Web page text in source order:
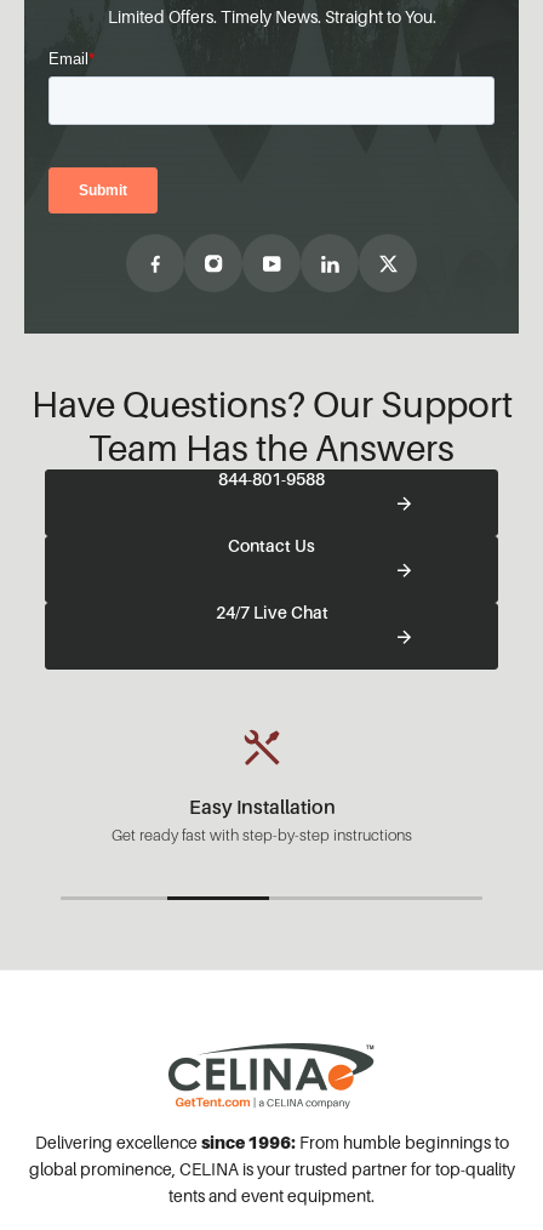
Limited Offers. Timely News. Straight to You.
Have Questions? Our Support
Team Has the Answers
844-801-9588
Contact Us
24/7 Live Chat
Easy Installation
Get ready fast with step-by-step instructions
Delivering excellence since 1996:From humble beginnings to
global prominence, CELINA is your trusted partner for top-quality
tents and event equipment.